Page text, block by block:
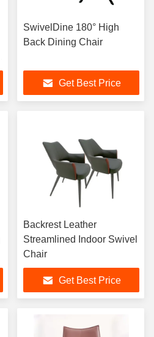
SwivelDine 180° High
Back Dining Chair
Get Best Price
Backrest Leather
Streamlined Indoor Swivel
Chair
Get Best Price